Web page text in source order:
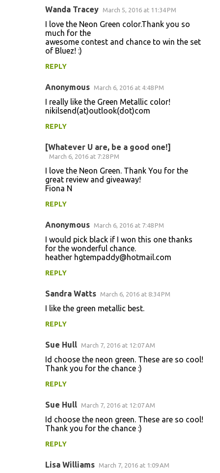
Wanda Tracey March 5, 2016 at 11:34 PM
I love the Neon Green color.Thank you so
much for the
awesome contest and chance to win the set
of Bluez! :)
REPLY
Anonymous March 6, 2016 at 4:48 PM
I really like the Green Metallic color!
nikilsend(at)outlook(dot)com
REPLY
[Whatever U are, be a good one!]
March 6, 2016 at 7:28 PM
I love the Neon Green. Thank You for the
great review and giveaway!
Fiona N
REPLY
Anonymous March 6, 2016 at 7:48 PM
I would pick black if I won this one thanks
for the wonderful chance.
heather hgtempaddy@hotmail.com
REPLY
Sandra Watts March 6, 2016 at 8:34 PM
I like the green metallic best.
REPLY
Sue Hull March 7, 2016 at 12:07 AM
Id choose the neon green. These are so cool!
Thank you for the chance :)
REPLY
Sue Hull March 7, 2016 at 12:07 AM
Id choose the neon green. These are so cool!
Thank you for the chance :)
REPLY
Lisa Williams March 7, 2016 at 1:09 AM